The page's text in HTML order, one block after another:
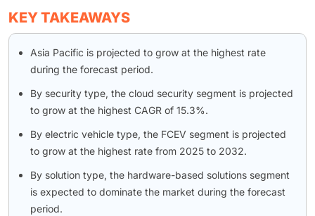
KEY TAKEAWAYS
Asia Pacific is projected to grow at the highest rate
during the forecast period.
By security type, the cloud security segment is projected
to grow at the highest CAGR of 15.3%.
By electric vehicle type, the FCEV segment is projected
to grow at the highest rate from 2025 to 2032.
By solution type, the hardware-based solutions segment
is expected to dominate the market during the forecast
period.